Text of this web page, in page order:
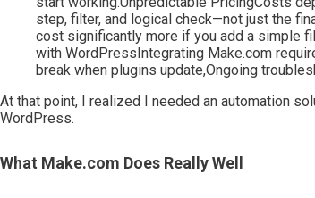
step, filter, and logical check—not just the
cost significantly more if you add a simple
with WordPressIntegrating Make.com
break when plugins update,Ongoing
At that point, I realized I needed an automation
WordPress.
What Make.com Does Really Well